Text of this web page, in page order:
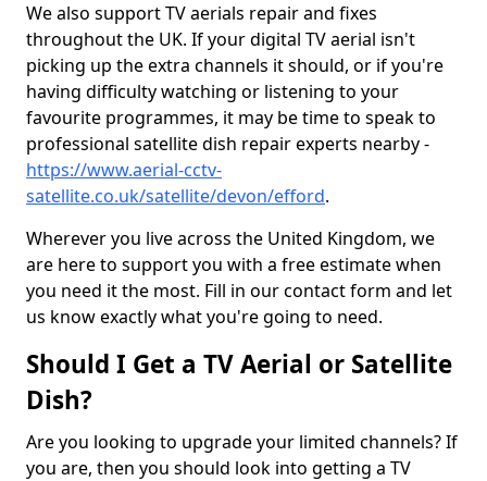
We also support TV aerials repair and fixes
throughout the UK. If your digital TV aerial isn't
picking up the extra channels it should, or if you're
having difficulty watching or listening to your
favourite programmes, it may be time to speak to
professional satellite dish repair experts nearby -
https://www.aerial-cctv-
satellite.co.uk/satellite/devon/efford.
Wherever you live across the United Kingdom, we
are here to support you with a free estimate when
you need it the most. Fill in our contact form and let
us know exactly what you're going to need.
Should I Get a TV Aerial or Satellite
Dish?
Are you looking to upgrade your limited channels? If
you are, then you should look into getting a TV